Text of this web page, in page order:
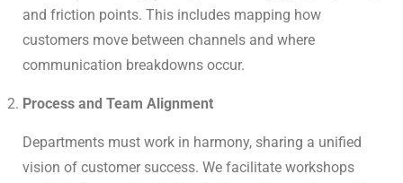
and friction points. This includes mapping how
customers move between channels and where
communication breakdowns occur.
Process and Team Alignment
Departments must work in harmony, sharing a unified
vision of customer success. We facilitate workshops